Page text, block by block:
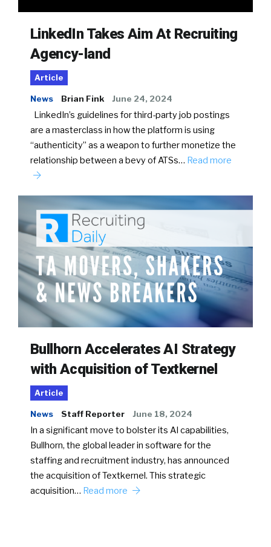
LinkedIn Takes Aim At Recruiting
Agency-land
Article
News Brian Fink June 24, 2024
LinkedIn’s guidelines for third-party job postings
are a masterclass in how the platform is using
“authenticity” as a weapon to further monetize the
relationship between a bevy of ATSs… Read more
Bullhorn Accelerates AI Strategy
with Acquisition of Textkernel
Article
News Staff Reporter June 18, 2024
In a significant move to bolster its AI capabilities,
Bullhorn, the global leader in software for the
staffing and recruitment industry, has announced
the acquisition of Textkernel. This strategic
acquisition… Read more